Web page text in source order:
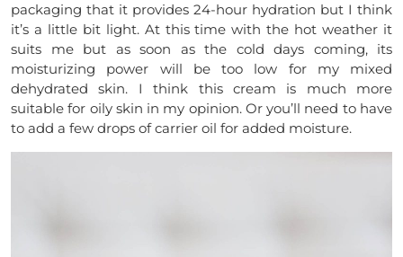
packaging that it provides 24-hour hydration but I think
it’s a little bit light. At this time with the hot weather it
suits me but as soon as the cold days coming, its
moisturizing power will be too low for my mixed
dehydrated skin. I think this cream is much more
suitable for oily skin in my opinion. Or you’ll need to have
to add a few drops of carrier oil for added moisture.